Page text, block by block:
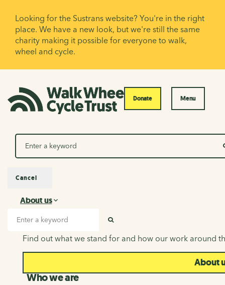
Looking for the Sustrans website? You're in the right
place. We have a new look, but we're still the same
charity making it possible for everyone to walk,
wheel and cycle.
Donate Menu
Search
About us
About us
Find out what we stand for and how our work around
About
Who we are
Cancel